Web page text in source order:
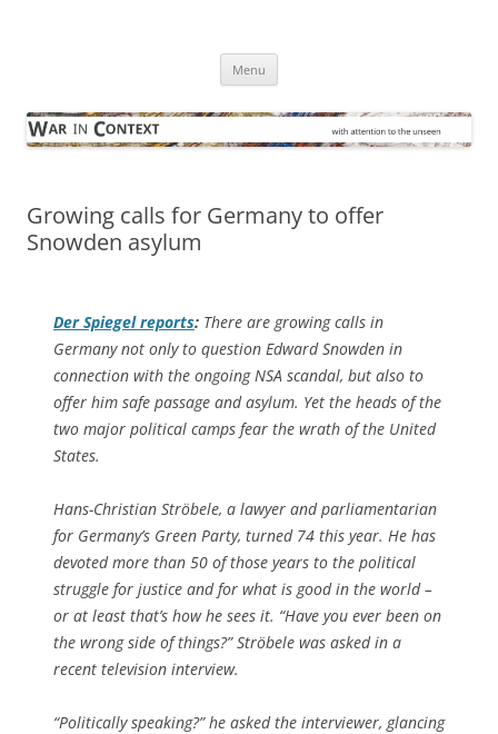
Menu
Growing calls for Germany to offer
Snowden asylum
Der Spiegelreports: There are growing calls in
Germany not only to question Edward Snowden in
connection with the ongoing NSA scandal, but also to
offer him safe passage and asylum. Yet the heads of the
two major political camps fear the wrath of the United
States.
Hans-Christian Ströbele, a lawyer and parliamentarian
for Germany’s Green Party, turned 74 this year. He has
devoted more than 50 of those years to the political
struggle for justice and for what is good in the world –
or at least that’s how he sees it. “Have you ever been on
the wrong side of things?” Ströbele was asked in a
recent television interview.
“Politically speaking?” he asked the interviewer, glancing